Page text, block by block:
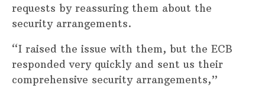
requests by reassuring them about the
security arrangements.
“I raised the issue with them, but the ECB
responded very quickly and sent us their
comprehensive security arrangements,”